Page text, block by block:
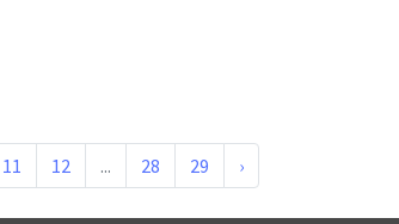
11 12 ... 28 29 ›